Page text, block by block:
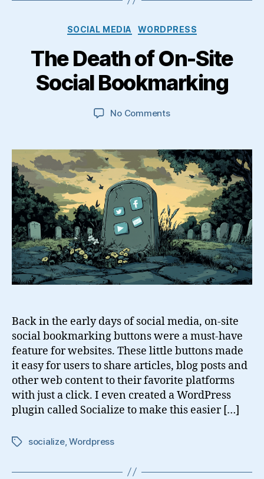
Categories
SOCIAL MEDIA WORDPRESS
The Death of On-Site
Social Bookmarking
No Commentson
of
On-
Site
Social
Bookmarking
Back in the early days of social media, on-site
social bookmarking buttons were a must-have
feature for websites. These little buttons made
it easy for users to share articles, blog posts and
other web content to their favorite platforms
with just a click. I even created a WordPress
plugin called Socialize to make this easier […]
Tagssocialize,Wordpress